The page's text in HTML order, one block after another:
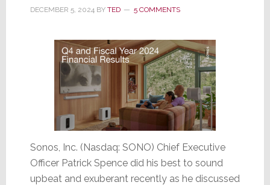
DECEMBER 5, 2024BY TED 5 COMMENTS
Sonos, Inc. (Nasdaq: SONO) Chief Executive
Officer Patrick Spence did his best to sound
upbeat and exuberant recently as he discussed